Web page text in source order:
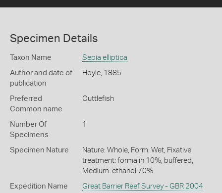
Specimen Details
Taxon Name Sepia elliptica
Author and date of
publication
Hoyle, 1885
Preferred
Common name
Cuttlefish
Number Of
Specimens
1
Specimen Nature
Nature: Whole, Form: Wet, Fixative
treatment: formalin 10%, buffered,
Medium: ethanol 70%
Expedition Name Great Barrier Reef Survey - GBR 2004